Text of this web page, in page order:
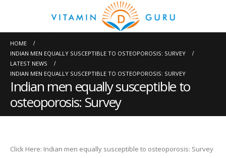
HOME
INDIAN MEN EQUALLY SUSCEPTIBLE TO OSTEOPOROSIS: SURVEY
LATEST NEWS
INDIAN MEN EQUALLY SUSCEPTIBLE TO OSTEOPOROSIS: SURVEY
Indian men equally susceptible to
osteoporosis: Survey
Click Here: Indian men equally susceptible to osteoporosis: Survey